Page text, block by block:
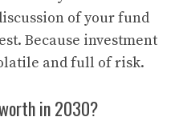
of your fund
Because investment
and full of risk.
in 2030?